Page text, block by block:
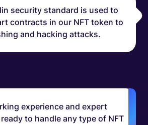
security standard is used to
contracts in our NFT token to
and hacking attacks.
experience and expert
to handle any type of NFT